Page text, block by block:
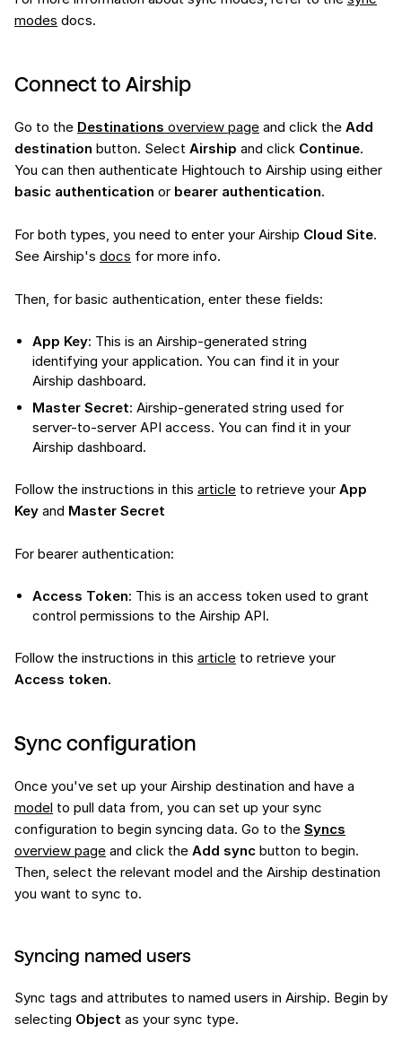
modes docs.
Connect to Airship
Go to the Destinations overview page and click the Add
destination button. Select Airship and click Continue.
You can then authenticate Hightouch to Airship using either
basic authentication or bearer authentication.
For both types, you need to enter your Airship Cloud Site.
See Airship's docs for more info.
Then, for basic authentication, enter these fields:
App Key: This is an Airship-generated string
identifying your application. You can find it in your
Airship dashboard.
Master Secret: Airship-generated string used for
server-to-server API access. You can find it in your
Airship dashboard.
Follow the instructions in this article to retrieve your App
Key and Master Secret
For bearer authentication:
Access Token: This is an access token used to grant
control permissions to the Airship API.
Follow the instructions in this article to retrieve your
Access token.
Sync configuration
Once you've set up your Airship destination and have a
model to pull data from, you can set up your sync
configuration to begin syncing data. Go to the Syncs
overview page and click the Add sync button to begin.
Then, select the relevant model and the Airship destination
you want to sync to.
Syncing named users
Sync tags and attributes to named users in Airship. Begin by
selecting Object as your sync type.